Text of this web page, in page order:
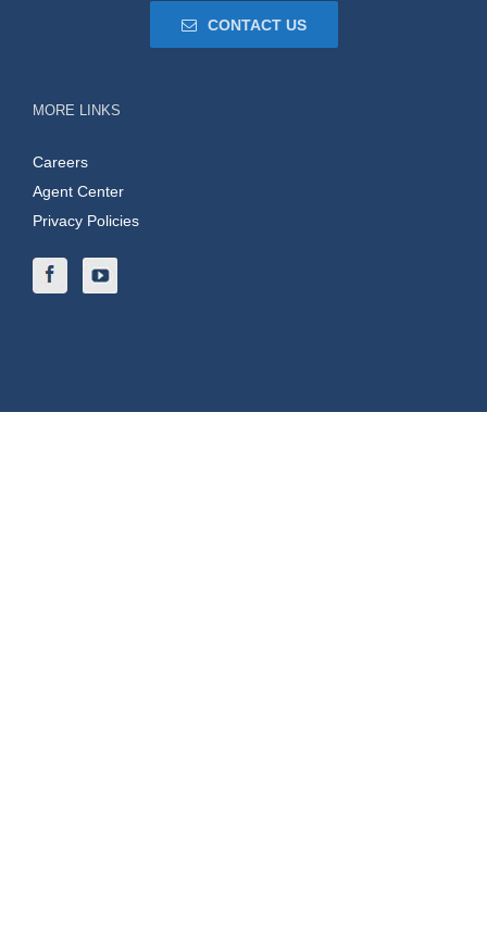
CONTACT US
MORE LINKS
Careers
Agent Center
Privacy Policies